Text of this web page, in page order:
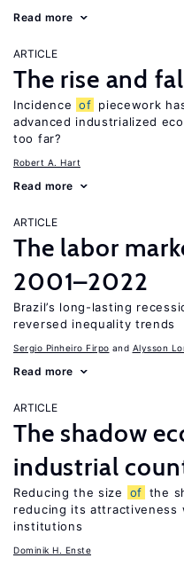
Read more
ARTICLE
The rise and
Incidence of piecework
advanced industrialized
too far?
Robert A. Hart
Read more
ARTICLE
The labor
2001–2022
Brazil’s long-lasting
reversed inequality trends
Sergio Pinheiro Firpo Alysson
Read more
ARTICLE
The shadow
industrial
Reducing the size of the
reducing its attractiveness
institutions
Dominik H. Enste